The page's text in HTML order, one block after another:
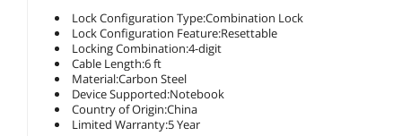
Lock Configuration Type:Combination Lock
Lock Configuration Feature:Resettable
Locking Combination:4-digit
Cable Length:6 ft
Material:Carbon Steel
Device Supported:Notebook
Country of Origin:China
Limited Warranty:5 Year